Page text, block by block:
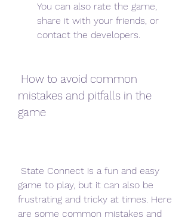
You can also rate the game,
share it with your friends, or
contact the developers.
mistakes and pitfalls in the
game
game to play, but it can also be
frustrating and tricky at times. Here
are some common mistakes and